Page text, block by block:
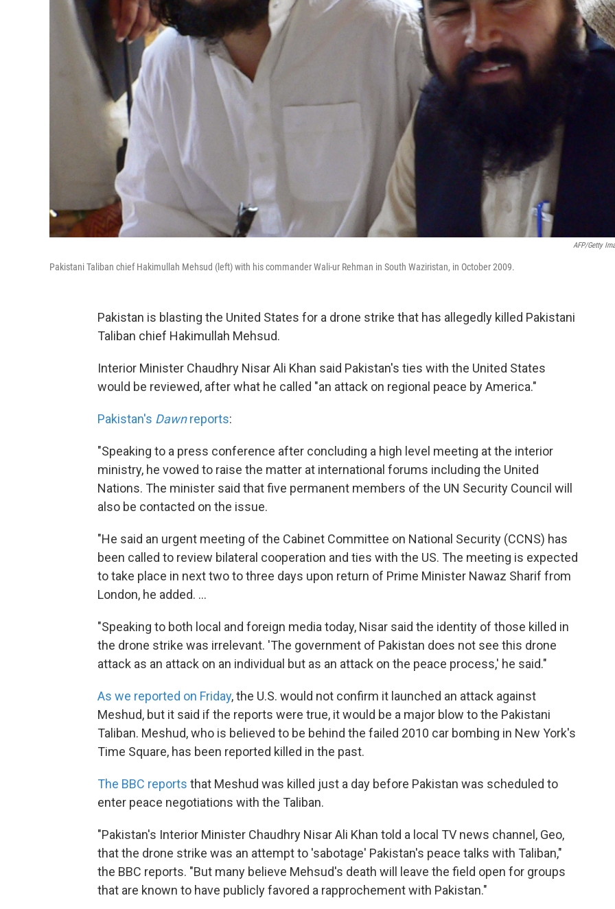
AFP/Getty
Pakistani Taliban chief Hakimullah Mehsud (left) with his commander Wali-ur Rehman in South Waziristan, in October 2009.
Pakistan is blasting the United States for a drone strike that has allegedly killed Pakistani
Taliban chief Hakimullah Mehsud.
Interior Minister Chaudhry Nisar Ali Khan said Pakistan's ties with the United States
would be reviewed, after what he called "an attack on regional peace by America."
Pakistan's Dawnreports:
"Speaking to a press conference after concluding a high level meeting at the interior
ministry, he vowed to raise the matter at international forums including the United
Nations. The minister said that five permanent members of the UN Security Council will
also be contacted on the issue.
"He said an urgent meeting of the Cabinet Committee on National Security (CCNS) has
been called to review bilateral cooperation and ties with the US. The meeting is expected
to take place in next two to three days upon return of Prime Minister Nawaz Sharif from
London, he added. ...
"Speaking to both local and foreign media today, Nisar said the identity of those killed in
the drone strike was irrelevant. 'The government of Pakistan does not see this drone
attack as an attack on an individual but as an attack on the peace process,' he said."
As we reported on Friday, the U.S. would not confirm it launched an attack against
Meshud, but it said if the reports were true, it would be a major blow to the Pakistani
Taliban. Meshud, who is believed to be behind the failed 2010 car bombing in New York's
Time Square, has been reported killed in the past.
The BBC reports that Meshud was killed just a day before Pakistan was scheduled to
enter peace negotiations with the Taliban.
"Pakistan's Interior Minister Chaudhry Nisar Ali Khan told a local TV news channel, Geo,
that the drone strike was an attempt to 'sabotage' Pakistan's peace talks with Taliban,"
the BBC reports. "But many believe Mehsud's death will leave the field open for groups
that are known to have publicly favored a rapprochement with Pakistan."